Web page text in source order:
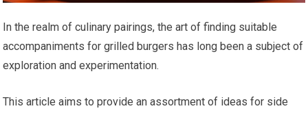
In the realm of culinary pairings, the art of finding suitable
accompaniments for grilled burgers has long been a subject of
exploration and experimentation.
This article aims to provide an assortment of ideas for side